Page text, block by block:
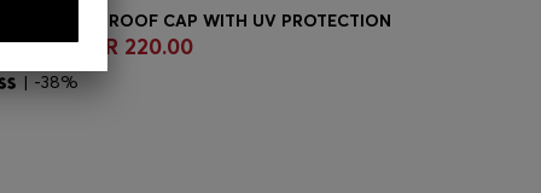
Quick Shop(Select your Size)
WATERPROOF CAP WITH UV PROTECTION
360.00 QR 220.00
| -38%